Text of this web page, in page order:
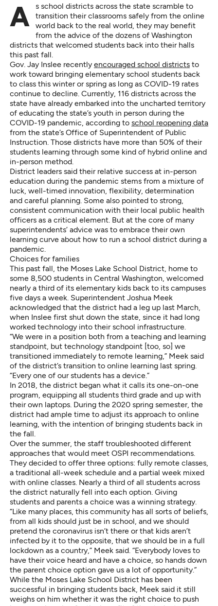
As school districts across the state scramble to
transition their classrooms safely from the online
world back to the real world, they may benefit
from the advice of the dozens of Washington
districts that welcomed students back into their halls
this past fall.
Gov. Jay Inslee recently encouraged school districts to
work toward bringing elementary school students back
to class this winter or spring as long as COVID-19 rates
continue to decline. Currently, 116 districts across the
state have already embarked into the uncharted territory
of educating the state’s youth in person during the
COVID-19 pandemic, according to school reopening data
from the state’s Office of Superintendent of Public
Instruction. Those districts have more than 50% of their
students learning through some kind of hybrid online and
in-person method.
District leaders said their relative success at in-person
education during the pandemic stems from a mixture of
luck, well-timed innovation, flexibility, determination
and careful planning. Some also pointed to strong,
consistent communication with their local public health
officers as a critical element. But at the core of many
superintendents’ advice was to embrace their own
learning curve about how to run a school district during a
pandemic.
Choices for families
This past fall, the Moses Lake School District, home to
some 8,500 students in Central Washington, welcomed
nearly a third of its elementary kids back to its campuses
five days a week. Superintendent Joshua Meek
acknowledged that the district had a leg up last March,
when Inslee first shut down the state, since it had long
worked technology into their school infrastructure.
“We were in a position both from a teaching and learning
standpoint, but technology standpoint [too, so] we
transitioned immediately to remote learning,” Meek said
of the district’s transition to online learning last spring.
“Every one of our students has a device.”
In 2018, the district began what it calls its one-on-one
program, equipping all students third grade and up with
their own laptops. During the 2020 spring semester, the
district had ample time to adjust its approach to online
learning, with the intention of bringing students back in
the fall.
Over the summer, the staff troubleshooted different
approaches that would meet OSPI recommendations.
They decided to offer three options: fully remote classes,
a traditional all-week schedule and a partial week mixed
with online classes. Nearly a third of all students across
the district naturally fell into each option. Giving
students and parents a choice was a winning strategy.
“Like many places, this community has all sorts of beliefs,
from all kids should just be in school, and we should
pretend the coronavirus isn’t there or that kids aren’t
infected by it to the opposite, that we should be in a full
lockdown as a country,” Meek said. “Everybody loves to
have their voice heard and have a choice, so hands down
the parent choice option gave us a lot of opportunity.”
While the Moses Lake School District has been
successful in bringing students back, Meek said it still
weighs on him whether it was the right choice to push